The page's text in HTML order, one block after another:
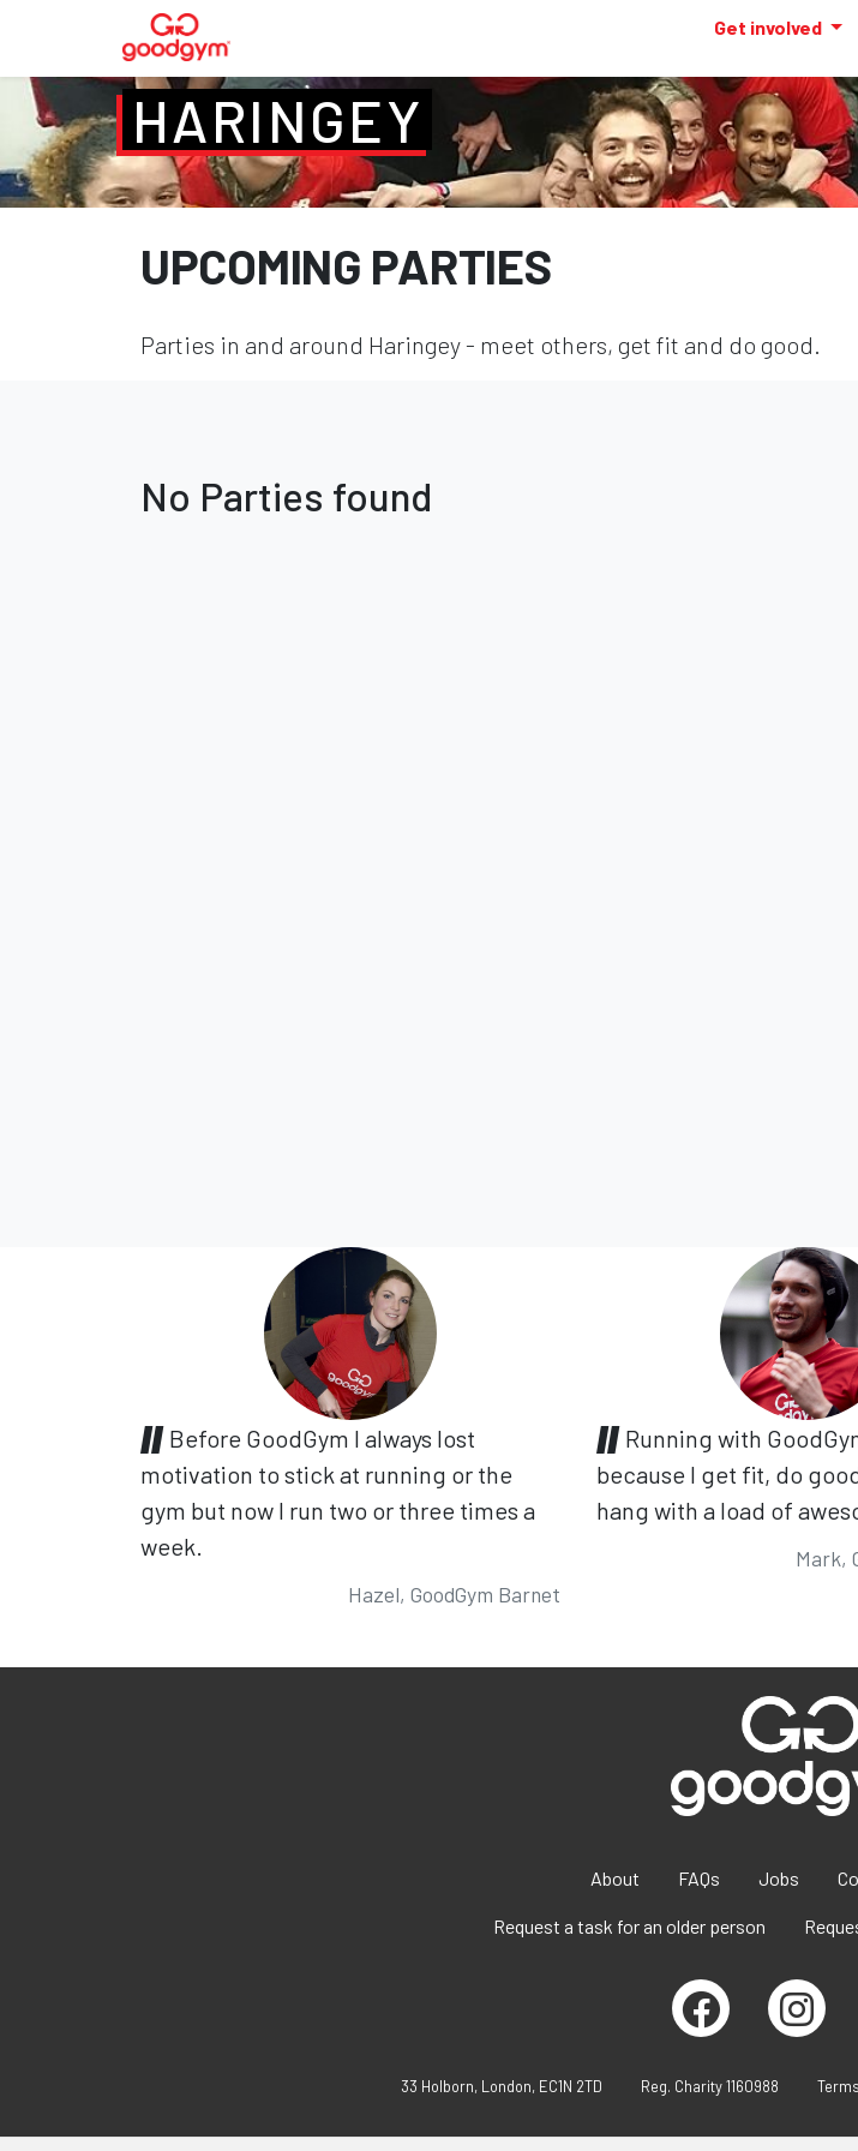
Get involved
HARINGEY
UPCOMING PARTIES
Parties in and around Haringey - meet others, get fit and do good.
No Parties found
Before GoodGym I always lost
motivation to stick at running or the
gym but now I run two or three times a
week.
Hazel, GoodGym Barnet
Running with
because I get fit, do
hang with a load of
Mark,
About FAQs Jobs
Request a task for an older person
33 Holborn, London, EC1N 2TD Reg. Charity 1160988